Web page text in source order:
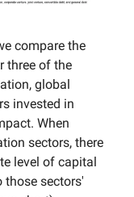
compare the
three of the
global
invested in
When
sectors, there
level of capital
those sectors'